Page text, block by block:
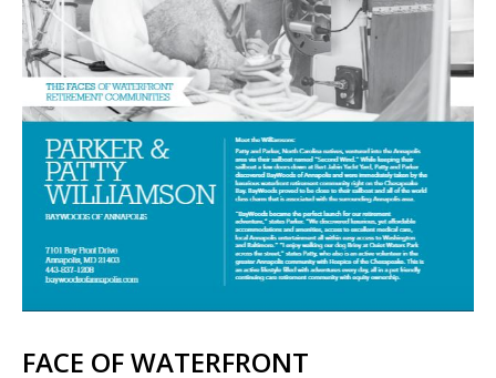
FACE OF WATERFRONT